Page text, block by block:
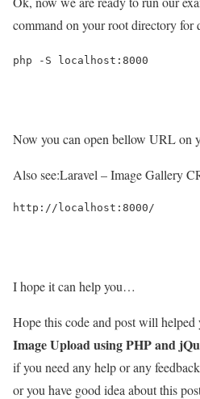
command on your root directory for
php -S localhost:8000
Now you can open bellow URL on
Also see:Laravel – Image Gallery
http://localhost:8000/
I hope it can help you…
Hope this code and post will
Image Upload using PHP and
if you need any help or any
or you have good idea about this